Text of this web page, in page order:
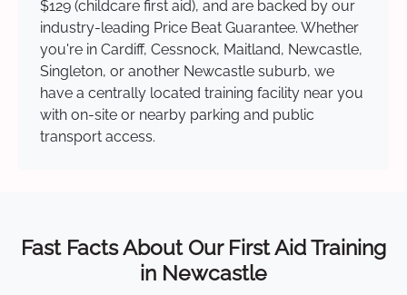
$129 (childcare first aid), and are backed by our
industry-leading Price Beat Guarantee. Whether
you're in Cardiff, Cessnock, Maitland, Newcastle,
Singleton, or another Newcastle suburb, we
have a centrally located training facility near you
with on-site or nearby parking and public
transport access.
Fast Facts About Our First Aid Training
in Newcastle